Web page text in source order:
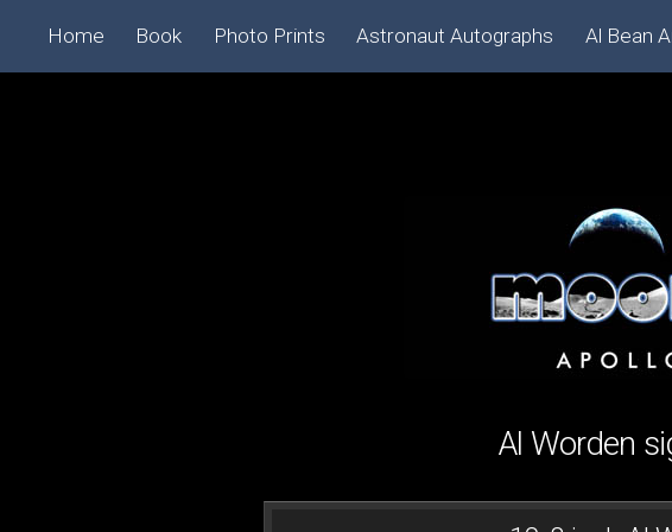
Al Worden
Home Book Photo Prints Astronaut Autographs Al Bean